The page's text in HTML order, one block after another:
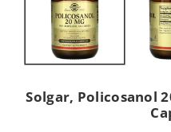
Solgar, Policosanol